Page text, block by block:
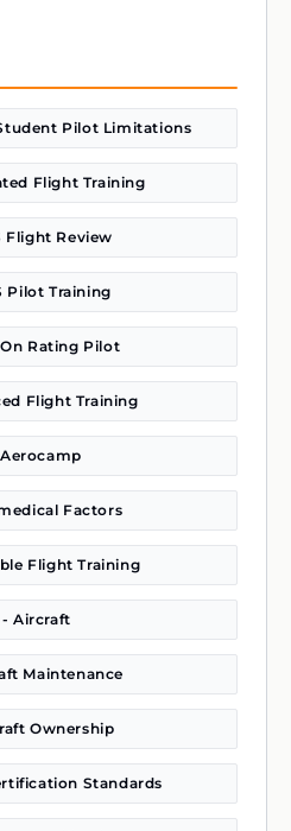
Pilot Limitations
Flight Training
Flight Review
Pilot Training
Rating Pilot
Flight Training
Factors
Flight Training
- Aircraft
Maintenance
Ownership
Standards